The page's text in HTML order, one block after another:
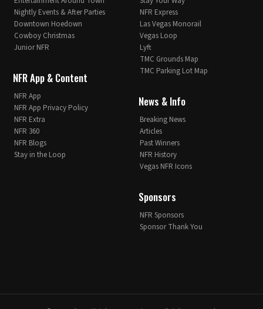
Nightly Events & After Parties
Downtown Hoedown
Cowboy Christmas
Junior NFR
NFR App & Content
NFR App
NFR App Privacy Policy
NFR Extra
NFR 360
NFR Blogs
Stay in the Loop
NFR Express
Las Vegas Monorail
Vegas Loop
Lyft
TMC Grounds Map
TMC Parking Lot Map
News & Info
Breaking News
Articles
Past Winners
NFR History
Vegas NFR Icons
Sponsors
NFR Sponsors
Sponsor Thank You